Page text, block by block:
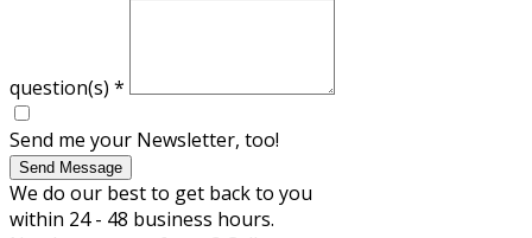
question(s) *
Send me your Newsletter, too!
Send Message
We do our best to get back to you
within 24 - 48 business hours.